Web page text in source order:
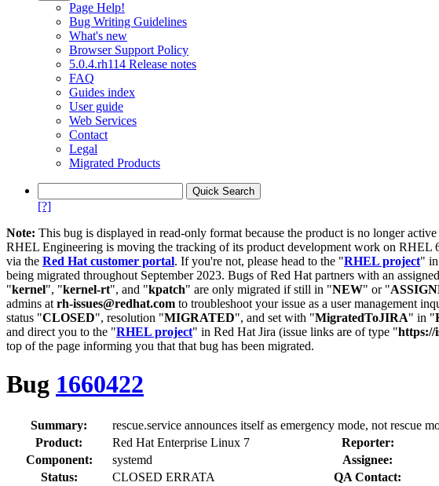
Page Help!
Bug Writing Guidelines
What's new
Browser Support Policy
5.0.4.rh114 Release notes
FAQ
Guides index
User guide
Web Services
Contact
Legal
Migrated Products
[?]
Note: This bug is displayed in read-only format because the product is no longer
RHEL Engineering is moving the tracking of its product development work on RHEL
via the Red Hat customer portal. If you're not, please head to the "RHEL project"
being migrated throughout September 2023. Bugs of Red Hat partners with an
"kernel", "kernel-rt", and "kpatch" are only migrated if still in "NEW" or "
admins at rh-issues@redhat.com to troubleshoot your issue as a user management
status "CLOSED", resolution "MIGRATED", and set with "MigratedToJIRA" in "
and direct you to the "RHEL project" in Red Hat Jira (issue links are of type "https://
top of the page informing you that that bug has been migrated.
Bug 1660422
Summary:
rescue.service announces itself as emergency mode, not rescue
Product:
Red Hat Enterprise Linux 7 Reporter:
Component:
systemd Assignee:
Status:
CLOSED ERRATA QA Contact: